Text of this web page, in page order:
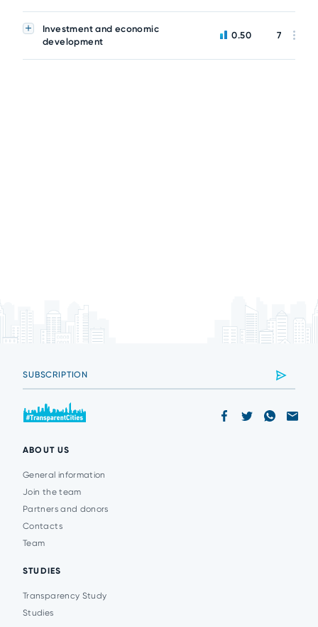
Investment and economic
development
0.50 7
ABOUT US
General information
Join the team
Partners and donors
Contacts
Team
STUDIES
Transparency Study
Studies